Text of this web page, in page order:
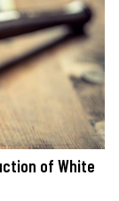
of White